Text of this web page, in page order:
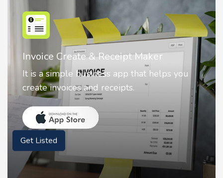
Nostalgia AI - Come to Life
Nostalgia uses Artificial intelligence to
animate faces on your photos.
Get Listed